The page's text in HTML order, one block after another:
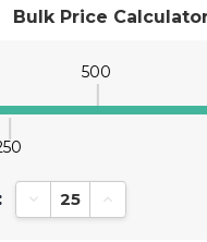
Bulk Price
500
Decrease Quantity:
Increase